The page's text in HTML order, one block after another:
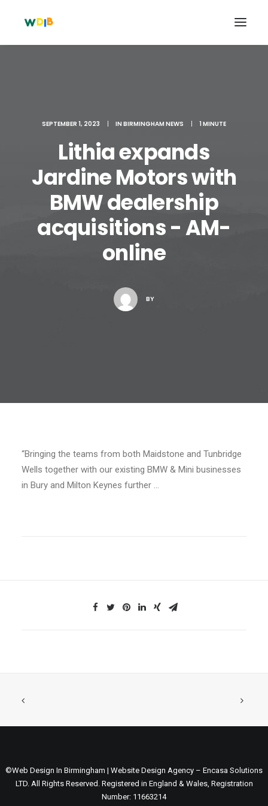
Search
Cart
SEPTEMBER 1, 2023 | IN BIRMINGHAM NEWS | 1 MINUTE
Lithia expands
Jardine Motors with
BMW dealership
acquisitions - AM-
online
BY
“Bringing the teams from both Maidstone and Tunbridge
Wells together with our existing BMW & Mini businesses
in Bury and Milton Keynes further …
©Web Design In Birmingham | Website Design Agency – Encasa Solutions
LTD. All Rights Reserved. Registered in England & Wales, Registration
Number: 11663214